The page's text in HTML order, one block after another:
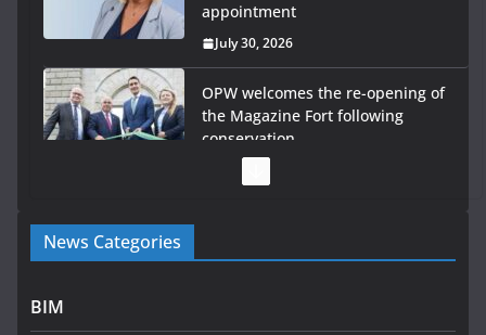
appointment
July 30, 2026
OPW welcomes the re-opening of
the Magazine Fort following
conservation
Government launches €175m rural water investment
programme
News Categories
BIM